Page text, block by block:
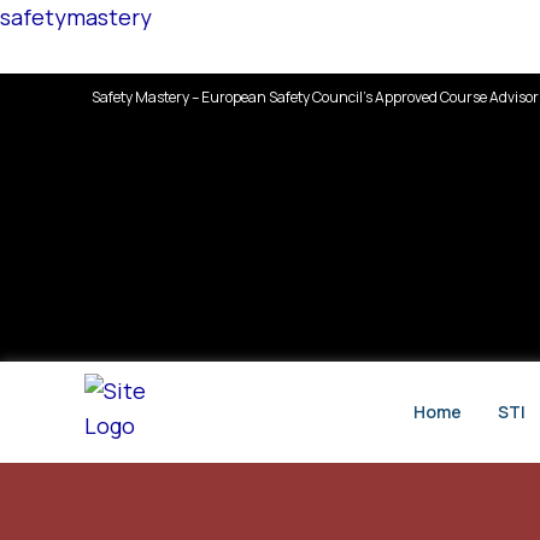
Skip
safetymastery
Safety Mastery – European Safety Council’s Approved Course Advisor
Home STI